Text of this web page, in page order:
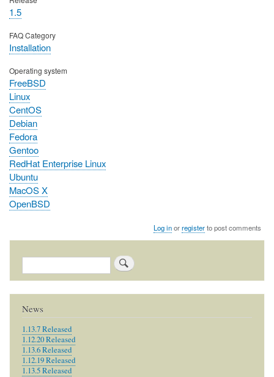
1.5
FAQ Category
Installation
Operating system
FreeBSD
Linux
CentOS
Debian
Fedora
Gentoo
RedHat Enterprise Linux
Ubuntu
MacOS X
OpenBSD
Log inorregisterto post comments
Search
News
1.13.7 Released
1.12.20 Released
1.13.6 Released
1.12.19 Released
1.13.5 Released